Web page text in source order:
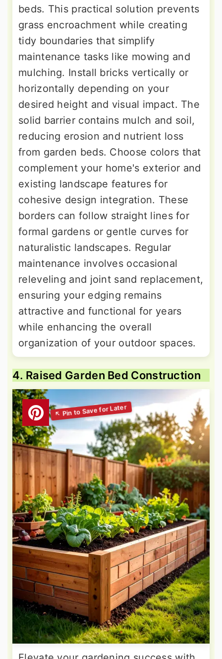
beds. This practical solution prevents
grass encroachment while creating
tidy boundaries that simplify
maintenance tasks like mowing and
mulching. Install bricks vertically or
horizontally depending on your
desired height and visual impact. The
solid barrier contains mulch and soil,
reducing erosion and nutrient loss
from garden beds. Choose colors that
complement your home's exterior and
existing landscape features for
cohesive design integration. These
borders can follow straight lines for
formal gardens or gentle curves for
naturalistic landscapes. Regular
maintenance involves occasional
releveling and joint sand replacement,
ensuring your edging remains
attractive and functional for years
while enhancing the overall
organization of your outdoor spaces.
4. Raised Garden Bed Construction